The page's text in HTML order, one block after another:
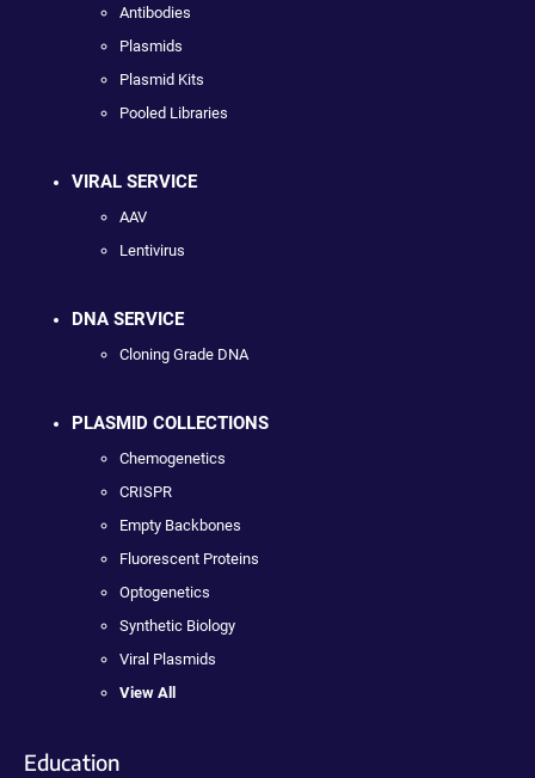
Antibodies
Plasmids
Plasmid Kits
Pooled Libraries
VIRAL SERVICE
AAV
Lentivirus
DNA SERVICE
Cloning Grade DNA
PLASMID COLLECTIONS
Chemogenetics
CRISPR
Empty Backbones
Fluorescent Proteins
Optogenetics
Synthetic Biology
Viral Plasmids
View All
Education